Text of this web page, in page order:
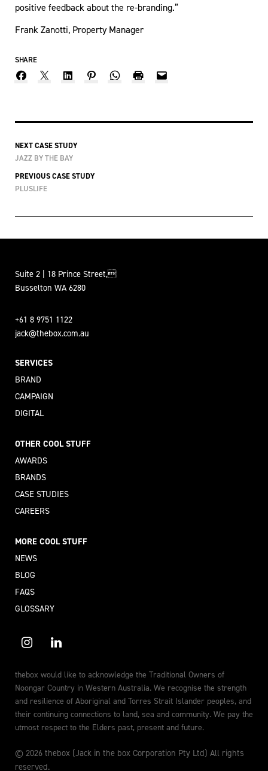
positive feedback about the re-branding.”
Frank Zanotti, Property Manager
SHARE
NEXT CASE STUDY
JAZZ BY THE BAY
PREVIOUS CASE STUDY
PLUSLIFE
Suite 2 | 18 Prince Street,
Busselton WA 6280
+61 8 9751 1122
jack@thebox.com.au
SERVICES
BRAND
CAMPAIGN
DIGITAL
OTHER COOL STUFF
AWARDS
BRANDS
CASE STUDIES
CAREERS
MORE COOL STUFF
NEWS
BLOG
FAQS
GLOSSARY
thebox would like to acknowledge the Traditional Owners of
Noongar Country in Western Australia. We recognise the strength
and resilience of Aboriginal and Torres Strait Islander peoples, and
their continuing connections to land, sea and community. We pay the
utmost respect to the Elders past, present and future.
© 2026 thebox (Jack in the box Corporation Pty Ltd) All rights
reserved.